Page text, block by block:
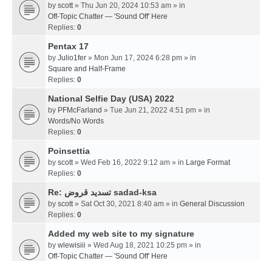
by scott » Thu Jun 20, 2024 10:53 am » in
Off-Topic Chatter — 'Sound Off' Here
Replies: 0
Pentax 17
by Julio1fer » Mon Jun 17, 2024 6:28 pm » in
Square and Half-Frame
Replies: 0
National Selfie Day (USA) 2022
by PFMcFarland » Tue Jun 21, 2022 4:51 pm » in
Words/No Words
Replies: 0
Poinsettia
by scott » Wed Feb 16, 2022 9:12 am » in Large Format
Replies: 0
Re: تسديد قروض sadad-ksa
by scott » Sat Oct 30, 2021 8:40 am » in General Discussion
Replies: 0
Added my web site to my signature
by wlewisiii » Wed Aug 18, 2021 10:25 pm » in
Off-Topic Chatter — 'Sound Off' Here